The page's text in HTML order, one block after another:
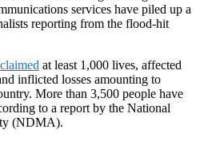
services have piled up a
reporting from the flood-hit
claimed at least 1,000 lives, affected
inflicted losses amounting to
More than 3,500 people have
to a report by the National
(NDMA).